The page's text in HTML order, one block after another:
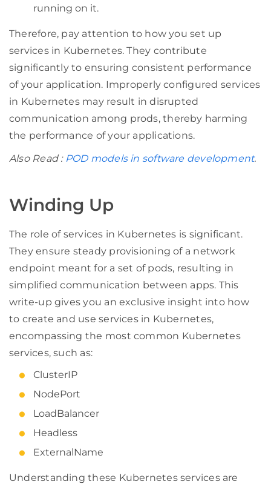
running on it.
Therefore, pay attention to how you set up
services in Kubernetes. They contribute
significantly to ensuring consistent performance
of your application. Improperly configured services
in Kubernetes may result in disrupted
communication among prods, thereby harming
the performance of your applications.
Also Read : POD models in software development.
Winding Up
The role of services in Kubernetes is significant.
They ensure steady provisioning of a network
endpoint meant for a set of pods, resulting in
simplified communication between apps. This
write-up gives you an exclusive insight into how
to create and use services in Kubernetes,
encompassing the most common Kubernetes
services, such as:
ClusterIP
NodePort
LoadBalancer
Headless
ExternalName
Understanding these Kubernetes services are